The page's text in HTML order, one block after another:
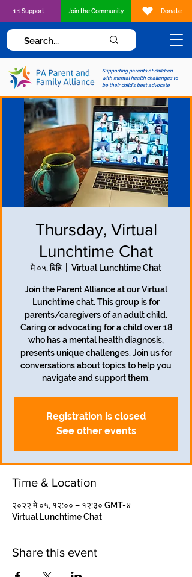
Supporting parents of children
with mental health challenges to
be their child's best advocate
1:1 Support Join the Community Donate
Thursday, Virtual
Lunchtime Chat
मे ०५, बिहि Virtual Lunchtime Chat
Join the Parent Alliance at our Virtual
Lunchtime chat. This group is for
parents/caregivers of an adult child.
Caring or advocating for a child over 18
who has a mental health diagnosis,
presents unique challenges. Join us for
conversations about topics to help you
navigate and support them.
Registration is closed
See other events
Time & Location
२०२२ मे ०५, १२:०० – १२:३० GMT-४
Virtual Lunchtime Chat
Share this event